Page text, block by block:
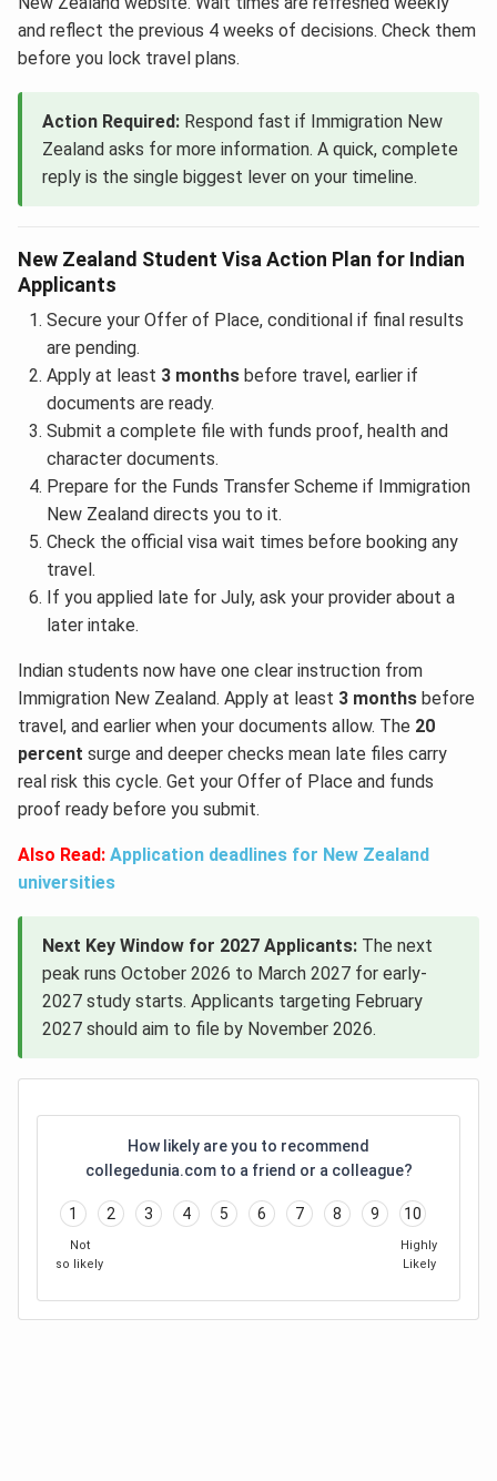
and reflect the previous 4 weeks of decisions. Check them
before you lock travel plans.
Action Required: Respond fast if Immigration New
Zealand asks for more information. A quick, complete
reply is the single biggest lever on your timeline.
New Zealand Student Visa Action Plan for Indian
Applicants
Secure your Offer of Place, conditional if final results
are pending.
Apply at least 3 monthsbefore travel, earlier if
documents are ready.
Submit a complete file with funds proof, health and
character documents.
Prepare for the Funds Transfer Scheme if Immigration
New Zealand directs you to it.
Check the official visa wait times before booking any
travel.
If you applied late for July, ask your provider about a
later intake.
Indian students now have one clear instruction from
Immigration New Zealand. Apply at least 3 months before
travel, and earlier when your documents allow. The 20
percent surge and deeper checks mean late files carry
real risk this cycle. Get your Offer of Place and funds
proof ready before you submit.
Also Read: Application deadlines for New Zealand
universities
Next Key Window for 2027 Applicants: The next
peak runs October 2026 to March 2027 for early-
2027 study starts. Applicants targeting February
2027 should aim to file by November 2026.
How likely are you to recommend
collegedunia.com to a friend or a colleague?
1 2 3 4 5 6 7 8 9 10
Not
so likely
Highly
Likely